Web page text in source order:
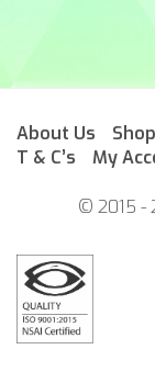
About Us Shop
T & C’s
My
© 2015 -